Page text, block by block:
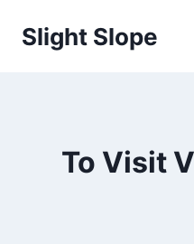
Slight Slope
To Visit